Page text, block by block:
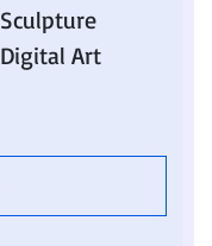
Sculpture
Digital Art